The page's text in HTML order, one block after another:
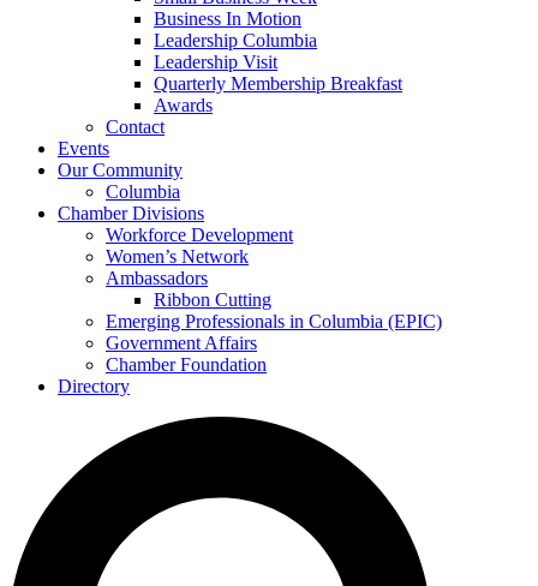
Business In Motion
Leadership Columbia
Leadership Visit
Quarterly Membership Breakfast
Awards
Contact
Events
Our Community
Columbia
Chamber Divisions
Workforce Development
Women’s Network
Ambassadors
Ribbon Cutting
Emerging Professionals in Columbia (EPIC)
Government Affairs
Chamber Foundation
Directory